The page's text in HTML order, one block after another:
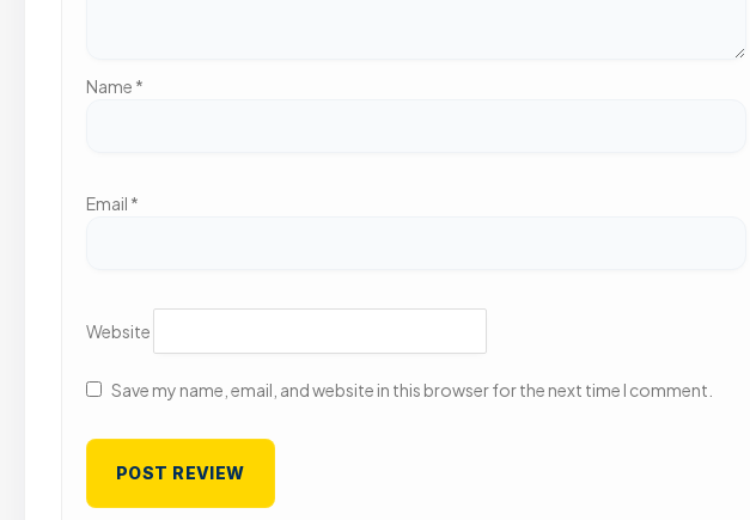
Name *
Email *
Website
Save my name, email, and website in this browser for the next time I comment.